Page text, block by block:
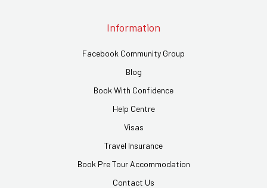
Information
Facebook Community Group
Blog
Book With Confidence
Help Centre
Visas
Travel Insurance
Book Pre Tour Accommodation
Contact Us